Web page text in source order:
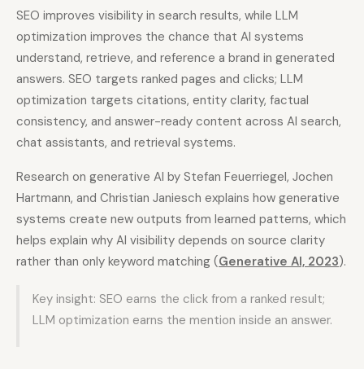
Free FAQ Schema
Robots.txt Generator
SEO improves visibility in search results, while LLM
optimization improves the chance that AI systems
understand, retrieve, and reference a brand in generated
answers. SEO targets ranked pages and clicks; LLM
optimization targets citations, entity clarity, factual
consistency, and answer-ready content across AI search,
chat assistants, and retrieval systems.
Research on generative AI by Stefan Feuerriegel, Jochen
Hartmann, and Christian Janiesch explains how generative
systems create new outputs from learned patterns, which
helps explain why AI visibility depends on source clarity
rather than only keyword matching (Generative AI, 2023).
Key insight: SEO earns the click from a ranked result;
LLM optimization earns the mention inside an answer.